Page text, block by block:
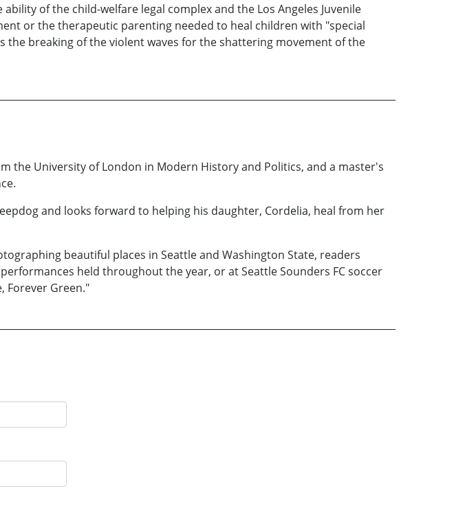
of the child-welfare legal complex and the Los Angeles Juvenile
or the therapeutic parenting needed to heal children with "special
the breaking of the violent waves for the shattering movement of the
the University of London in Modern History and Politics, and a master's
and looks forward to helping his daughter, Cordelia, heal from her
beautiful places in Seattle and Washington State, readers
held throughout the year, or at Seattle Sounders FC soccer
Forever Green."